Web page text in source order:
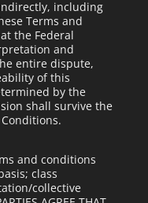
including
Terms and
the Federal
and
entire dispute,
of this
by the
shall survive the
and conditions
class
collective